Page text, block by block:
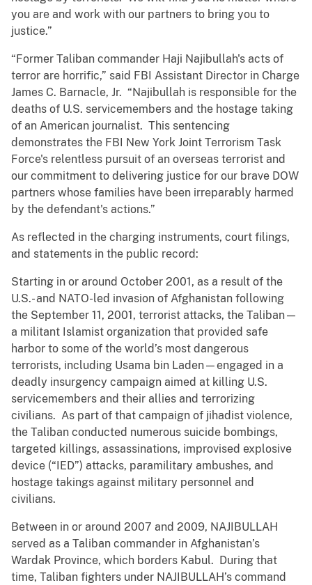
you are and work with our partners to bring you to
justice.”
“Former Taliban commander Haji Najibullah's acts of
terror are horrific,” said FBI Assistant Director in Charge
James C. Barnacle, Jr. “Najibullah is responsible for the
deaths of U.S. servicemembers and the hostage taking
of an American journalist. This sentencing
demonstrates the FBI New York Joint Terrorism Task
Force's relentless pursuit of an overseas terrorist and
our commitment to delivering justice for our brave DOW
partners whose families have been irreparably harmed
by the defendant's actions.”
As reflected in the charging instruments, court filings,
and statements in the public record:
Starting in or around October 2001, as a result of the
U.S.- and NATO-led invasion of Afghanistan following
the September 11, 2001, terrorist attacks, the Taliban—
a militant Islamist organization that provided safe
harbor to some of the world’s most dangerous
terrorists, including Usama bin Laden—engaged in a
deadly insurgency campaign aimed at killing U.S.
servicemembers and their allies and terrorizing
civilians. As part of that campaign of jihadist violence,
the Taliban conducted numerous suicide bombings,
targeted killings, assassinations, improvised explosive
device (“IED”) attacks, paramilitary ambushes, and
hostage takings against military personnel and
civilians.
Between in or around 2007 and 2009, NAJIBULLAH
served as a Taliban commander in Afghanistan’s
Wardak Province, which borders Kabul. During that
time, Taliban fighters under NAJIBULLAH’s command